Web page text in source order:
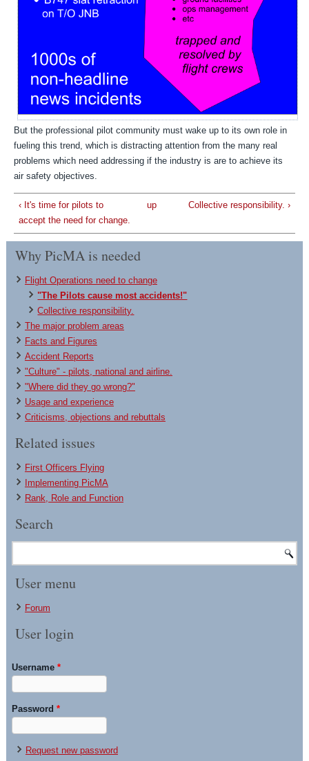
But the professional pilot community must wake up to its own role in
fueling this trend, which is distracting attention from the many real
problems which need addressing if the industry is are to achieve its
air safety objectives.
‹ It's time for pilots to
accept the need for change.
up Collective responsibility. ›
Why PicMA is needed
Flight Operations need to change
"The Pilots cause most accidents!"
Collective responsibility.
The major problem areas
Facts and Figures
Accident Reports
"Culture" - pilots, national and airline.
"Where did they go wrong?"
Usage and experience
Criticisms, objections and rebuttals
Related issues
First Officers Flying
Implementing PicMA
Rank, Role and Function
Search
User menu
Forum
User login
Username*
Password*
Request new password